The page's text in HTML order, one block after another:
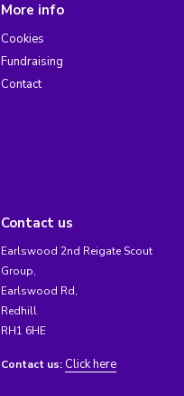
More info
Cookies
Fundraising
Contact
Contact us
Earlswood 2nd Reigate Scout
Group,
Earlswood Rd,
Redhill
RH1 6HE
Contact us: Click here